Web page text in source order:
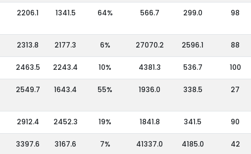
2206.1 1341.5 64% 566.7 299.0 98
2313.8 2177.3 6% 27070.2 2596.1 88
2463.5 2243.4 10% 4381.3 536.7 100
2549.7 1643.4 55% 1936.0 338.5 27
2912.4 2452.3 19% 1841.8 341.5 90
3397.6 3167.6 7% 41337.0 4185.0 42